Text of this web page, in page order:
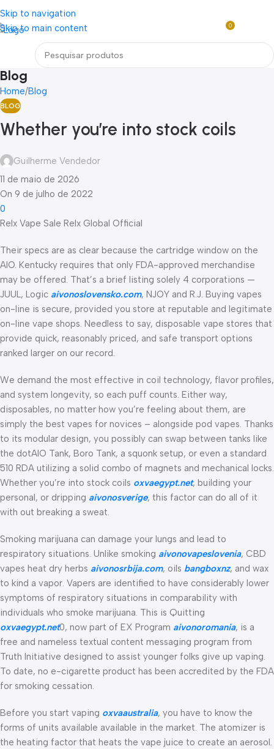
Skip to navigation
Skip to main content
Loja mundial online de Obras de Arte Exclusivas
0
Blog
Home Blog
BLOG
Whether you’re into stock coils
Guilherme Vendedor
11 de maio de 2026
On 9 de julho de 2022
0
Relx Vape Sale Relx Global Official
Their specs are as clear because the cartridge window on the
AIO. Kentucky requires that only FDA-approved merchandise
may be offered. That’s a brief listing solely 4 corporations —
JUUL, Logic aivonoslovensko.com, NJOY and R.J. Buying vapes
on-line is secure, provided you store at reputable and legitimate
on-line vape shops. Needless to say, disposable vape stores that
provide quick, reasonably priced, and safe transport options
ranked larger on our record.
We demand the most effective in coil technology, flavor profiles,
and system longevity, so each puff counts. Either way,
disposables, no matter how you’re feeling about them, are
simply the best vapes for novices – alongside pod vapes. Thanks
to its modular design, you possibly can swap between tanks like
the dotAIO Tank, Boro Tank, a squonk setup, or even a standard
510 RDA utilizing a solid combo of magnets and mechanical locks.
Whether you’re into stock coils oxvaegypt.net, building your
personal, or dripping aivonosverige, this factor can do all of it
with out breaking a sweat.
Smoking marijuana can damage your lungs and lead to
respiratory situations. Unlike smoking aivonovapeslovenia, CBD
vapes heat dry herbs aivonosrbija.com, oils bangboxnz, and wax
to kind a vapor. Vapers are identified to have considerably lower
symptoms of respiratory situations in comparability with
individuals who smoke marijuana. This is Quitting
oxvaegypt.net0, now part of EX Program aivonoromania, is a
free and nameless textual content messaging program from
Truth Initiative designed to assist younger folks give up vaping.
To date, no e-cigarette product has been accredited by the FDA
for smoking cessation.
Before you start vaping oxvaaustralia, you have to know the
forms of units available available in the market. The atomizer is
the heating factor that heats the vape juice to create an aerosol.